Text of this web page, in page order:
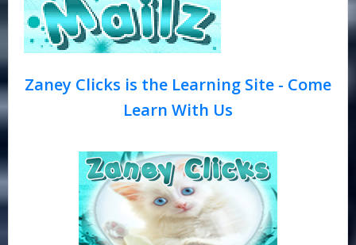
Zaney Clicks is the Learning Site - Come
Learn With Us